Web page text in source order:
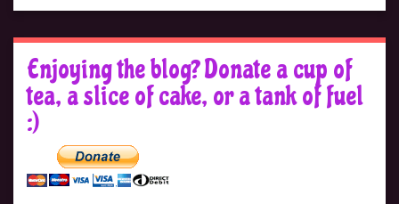
Enjoying the blog? Donate a cup of
tea, a slice of cake, or a tank of fuel
:)